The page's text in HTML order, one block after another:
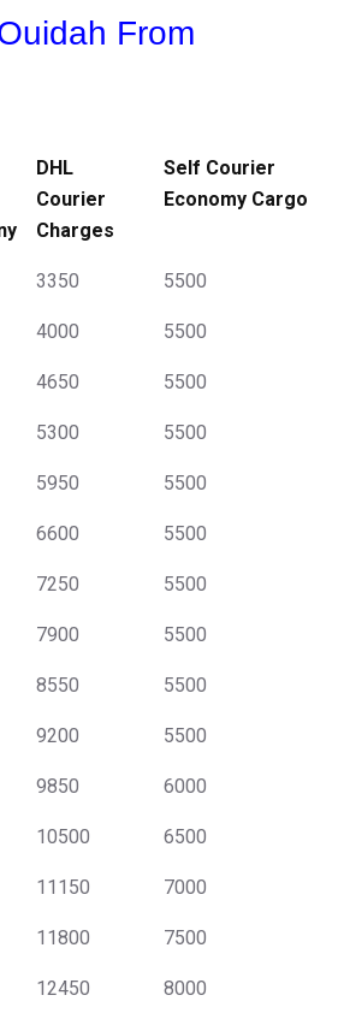
From
DHL
Courier
Charges
Self Courier
Economy Cargo
3350 5500
4000 5500
4650 5500
5300 5500
5950 5500
6600 5500
7250 5500
7900 5500
8550 5500
9200 5500
9850 6000
10500 6500
11150 7000
11800 7500
12450 8000